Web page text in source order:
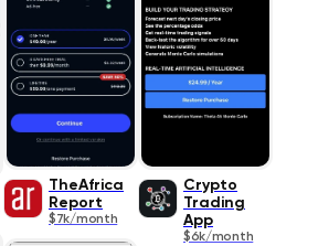
TheAfrica
Report
$7k/month
Crypto
Trading
App
$6k/month